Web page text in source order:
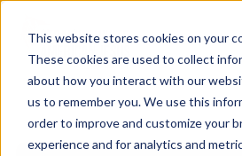
This website stores cookies on your
These cookies are used to collect
about how you interact with our
us to remember you. We use this
order to improve and customize your
experience and for analytics and